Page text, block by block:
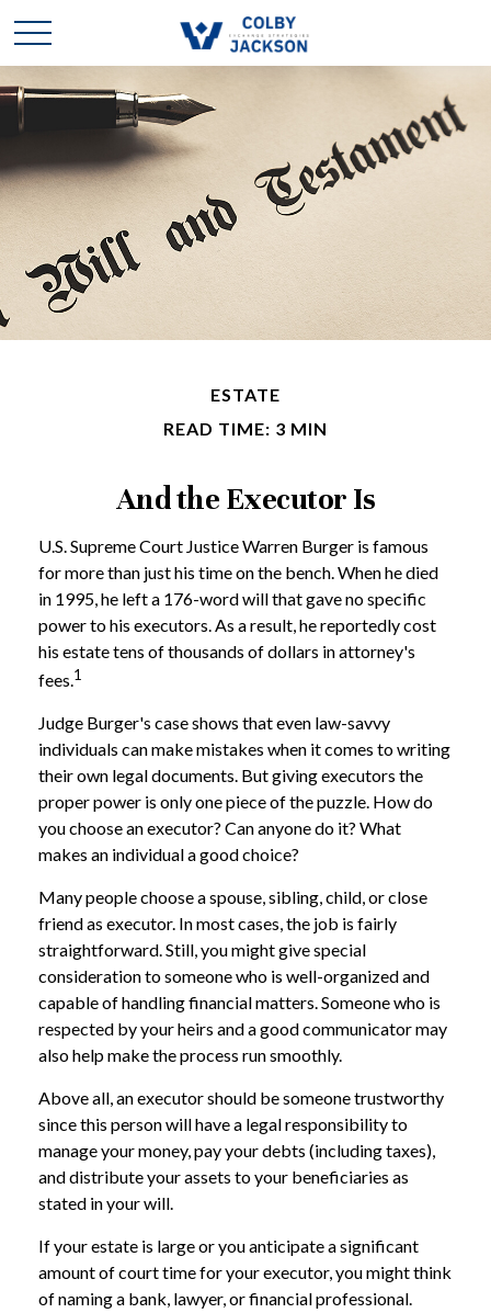
ESTATE
READ TIME: 3 MIN
And the Executor Is
U.S. Supreme Court Justice Warren Burger is famous
for more than just his time on the bench. When he died
in 1995, he left a 176-word will that gave no specific
power to his executors. As a result, he reportedly cost
his estate tens of thousands of dollars in attorney's
fees.1
Judge Burger's case shows that even law-savvy
individuals can make mistakes when it comes to writing
their own legal documents. But giving executors the
proper power is only one piece of the puzzle. How do
you choose an executor? Can anyone do it? What
makes an individual a good choice?
Many people choose a spouse, sibling, child, or close
friend as executor. In most cases, the job is fairly
straightforward. Still, you might give special
consideration to someone who is well-organized and
capable of handling financial matters. Someone who is
respected by your heirs and a good communicator may
also help make the process run smoothly.
Above all, an executor should be someone trustworthy
since this person will have a legal responsibility to
manage your money, pay your debts (including taxes),
and distribute your assets to your beneficiaries as
stated in your will.
If your estate is large or you anticipate a significant
amount of court time for your executor, you might think
of naming a bank, lawyer, or financial professional.